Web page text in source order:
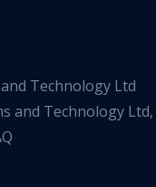
Technology Ltd
and Technology